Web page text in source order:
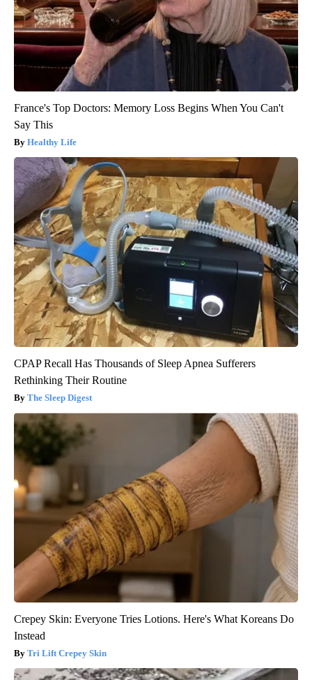
France's Top Doctors: Memory Loss Begins When You Can't
Say This
Healthy Life
CPAP Recall Has Thousands of Sleep Apnea Sufferers
Rethinking Their Routine
The Sleep Digest
Crepey Skin: Everyone Tries Lotions. Here's What Koreans Do
Instead
Tri Lift Crepey Skin